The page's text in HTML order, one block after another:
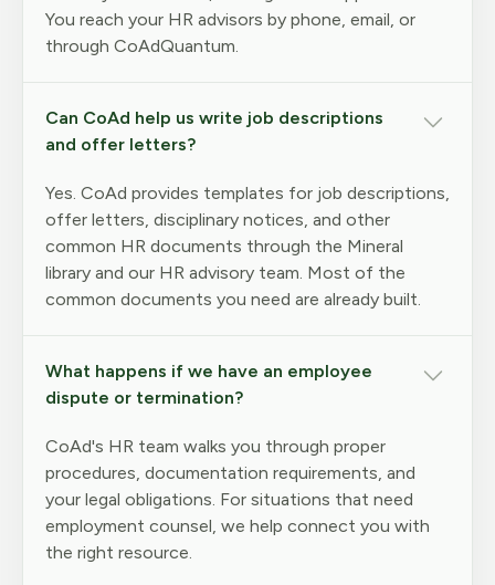
You reach your HR advisors by phone, email, or
through CoAdQuantum.
Can CoAd help us write job descriptions
and offer letters?
Yes. CoAd provides templates for job descriptions,
offer letters, disciplinary notices, and other
common HR documents through the Mineral
library and our HR advisory team. Most of the
common documents you need are already built.
What happens if we have an employee
dispute or termination?
CoAd's HR team walks you through proper
procedures, documentation requirements, and
your legal obligations. For situations that need
employment counsel, we help connect you with
the right resource.